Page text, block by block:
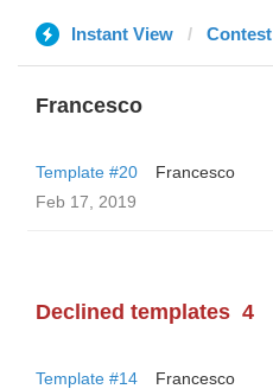
Instant View Contest
Francesco
Template #20
Francesco
Feb 17, 2019
Declined templates 4
Template #14
Francesco